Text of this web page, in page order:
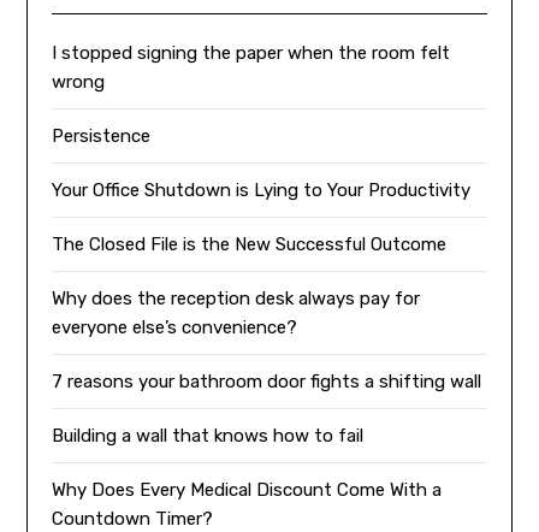
I stopped signing the paper when the room felt
wrong
Persistence
Your Office Shutdown is Lying to Your Productivity
The Closed File is the New Successful Outcome
Why does the reception desk always pay for
everyone else’s convenience?
7 reasons your bathroom door fights a shifting wall
Building a wall that knows how to fail
Why Does Every Medical Discount Come With a
Countdown Timer?